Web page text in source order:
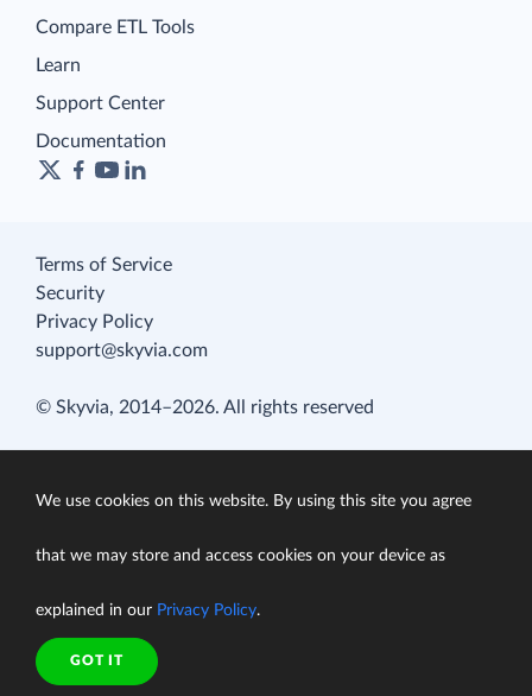
Compare ETL Tools
Learn
Support Center
Documentation
Terms of Service
Security
Privacy Policy
support@skyvia.com
© Skyvia, 2014–2026. All rights reserved
We use cookies on this website. By using this site you agree
that we may store and access cookies on your device as
explained in our Privacy Policy.
GOT IT